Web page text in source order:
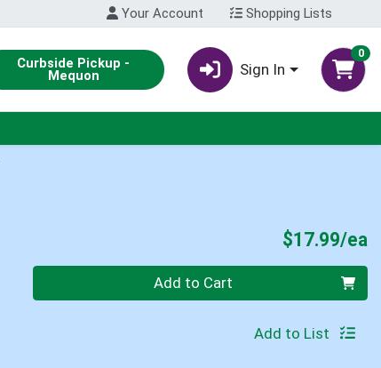
Your Account Shopping Lists
Curbside Pickup -
Mequon Sign In
0
$17.99/ea
Quantity 0 Add to Cart
Add to List